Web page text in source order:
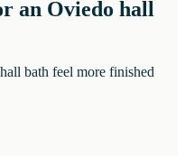
an Oviedo hall
bath feel more finished